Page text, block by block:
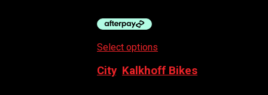
Select options
City, Kalkhoff Bikes